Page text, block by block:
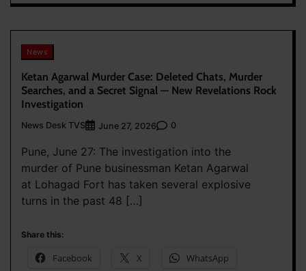
News
Ketan Agarwal Murder Case: Deleted Chats, Murder
Searches, and a Secret Signal — New Revelations Rock
Investigation
News Desk TVS June 27, 2026 0
Pune, June 27: The investigation into the
murder of Pune businessman Ketan Agarwal
at Lohagad Fort has taken several explosive
turns in the past 48 […]
Share this:
Facebook X WhatsApp